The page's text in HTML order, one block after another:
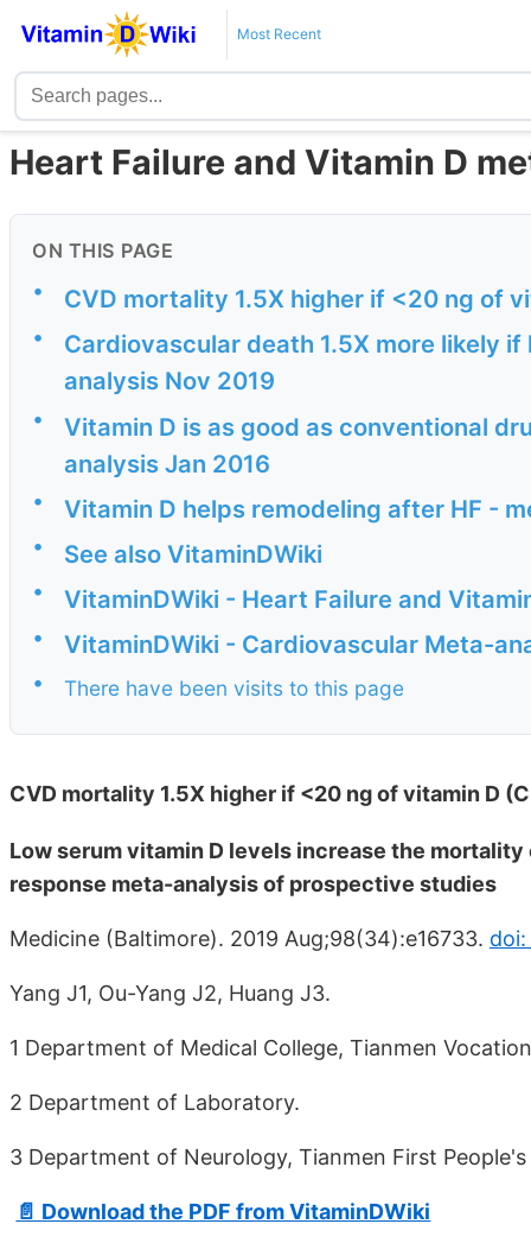
Most Recent
Heart Failure and Vitamin D
ON THIS PAGE
• CVD mortality 1.5X higher if <20 ng of
•
Cardiovascular death 1.5X more likely
analysis Nov 2019
•
Vitamin D is as good as conventional
analysis Jan 2016
• Vitamin D helps remodeling after HF -
• See also VitaminDWiki
• VitaminDWiki - Heart Failure and
• VitaminDWiki - Cardiovascular Meta-
• There have been visits to this page
CVD mortality 1.5X higher if <20 ng of vitamin D
Low serum vitamin D levels increase the
response meta-analysis of prospective studies
Medicine (Baltimore). 2019 Aug;98(34):e16733.
Yang J1, Ou-Yang J2, Huang J3.
1 Department of Medical College, Tianmen
2 Department of Laboratory.
3 Department of Neurology, Tianmen First
📄 Download the PDF from VitaminDWiki